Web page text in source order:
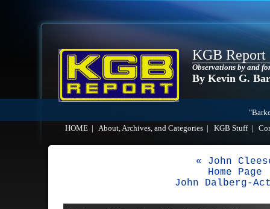
KGB Report
Observations by and
By Kevin G.
HOME
About, Archives, and Categories KGB Stuff|
« John
Home Page
John Dalberg-